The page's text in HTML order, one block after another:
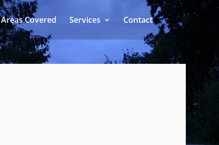
Areas Covered Services Contact